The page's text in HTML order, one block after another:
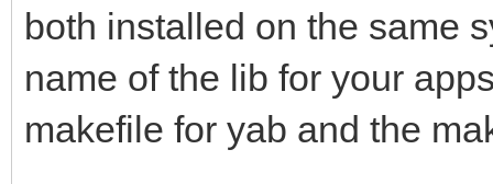
both installed on the same
name of the lib for your
makefile for yab and the